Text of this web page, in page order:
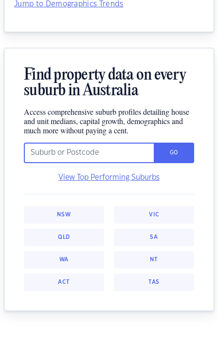
Jump to Demographics Trends
Find property data on every
suburb in Australia
Access comprehensive suburb profiles detailing house
and unit medians, capital growth, demographics and
much more without paying a cent.
GO
View Top Performing Suburbs
NSW VIC
QLD SA
WA NT
ACT TAS